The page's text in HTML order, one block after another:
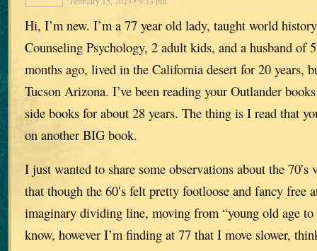
Hi, I’m new. I’m a 77 year old lady, taught world
Counseling Psychology, 2 adult kids, and a husband of
months ago, lived in the California desert for 20 years,
Tucson Arizona. I’ve been reading your Outlander
side books for about 28 years. The thing is I read that
on another BIG book.
I just wanted to share some observations about the 70′s
that though the 60′s felt pretty footloose and fancy free
imaginary dividing line, moving from “young old age
know, however I’m finding at 77 that I move slower,